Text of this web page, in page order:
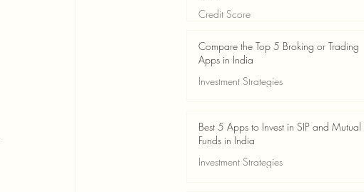
Credit Score
Jun 3 4 min read
Compare the Top 5 Broking or Trading
Apps in India
Investment Strategies
Best 5 Apps to Invest in SIP and Mutual
Funds in India
Investment Strategies